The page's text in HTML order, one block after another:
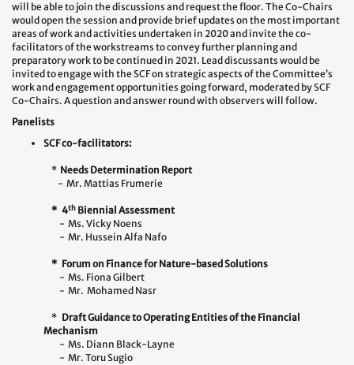
will be able to join the discussions and request the floor. The Co-Chairs
would open the session and provide brief updates on the most important
areas of work and activities undertaken in 2020 and invite the co-
facilitators of the workstreams to convey further planning and
preparatory work to be continued in 2021. Lead discussants would be
invited to engage with the SCF on strategic aspects of the Committee’s
work and engagement opportunities going forward, moderated by SCF
Co-Chairs. A question and answer round with observers will follow.
Panelists
SCF co-facilitators:
* Needs Determination Report
- Mr. Mattias Frumerie
* 4th Biennial Assessment
- Ms. Vicky Noens
- Mr. Hussein Alfa Nafo
* Forum on Finance for Nature-based Solutions
- Ms. Fiona Gilbert
- Mr. Mohamed Nasr
* Draft Guidance to Operating Entities of the Financial
Mechanism
- Ms. Diann Black-Layne
- Mr. Toru Sugio